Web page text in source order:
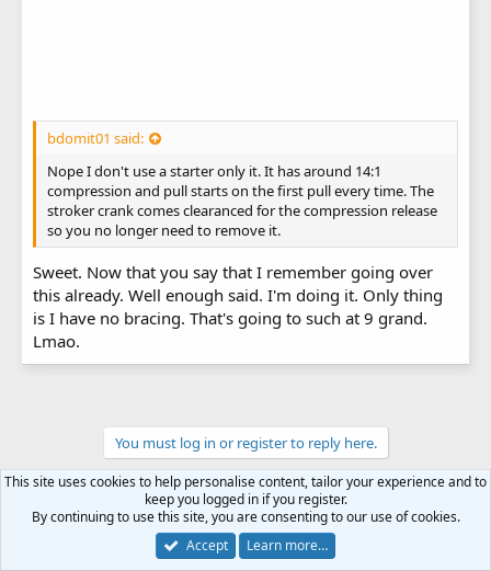
bdomit01 said:
Nope I don't use a starter only it. It has around 14:1
compression and pull starts on the first pull every time. The
stroker crank comes clearanced for the compression release
so you no longer need to remove it.
Sweet. Now that you say that I remember going over
this already. Well enough said. I'm doing it. Only thing
is I have no bracing. That's going to such at 9 grand.
Lmao.
You must log in or register to reply here.
This site uses cookies to help personalise content, tailor your experience and to
keep you logged in if you register.
By continuing to use this site, you are consenting to our use of cookies.
Accept
Learn more…